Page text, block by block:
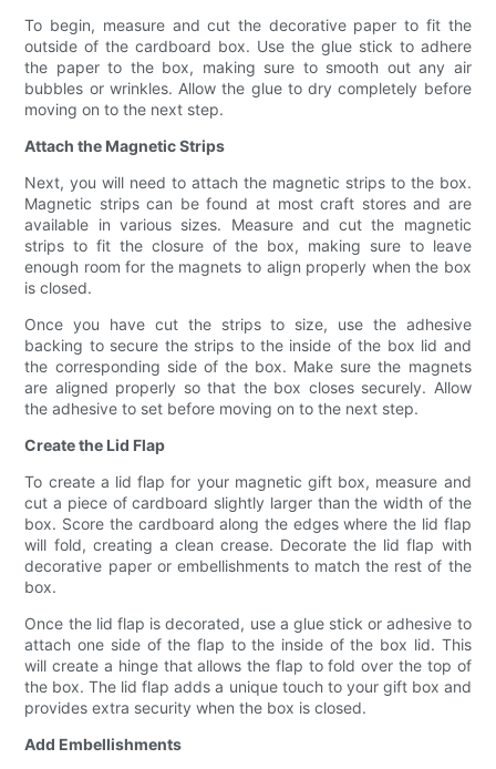
To begin, measure and cut the decorative paper to fit the
outside of the cardboard box. Use the glue stick to adhere
the paper to the box, making sure to smooth out any air
bubbles or wrinkles. Allow the glue to dry completely before
moving on to the next step.
Attach the Magnetic Strips
Next, you will need to attach the magnetic strips to the box.
Magnetic strips can be found at most craft stores and are
available in various sizes. Measure and cut the magnetic
strips to fit the closure of the box, making sure to leave
enough room for the magnets to align properly when the box
is closed.
Once you have cut the strips to size, use the adhesive
backing to secure the strips to the inside of the box lid and
the corresponding side of the box. Make sure the magnets
are aligned properly so that the box closes securely. Allow
the adhesive to set before moving on to the next step.
Create the Lid Flap
To create a lid flap for your magnetic gift box, measure and
cut a piece of cardboard slightly larger than the width of the
box. Score the cardboard along the edges where the lid flap
will fold, creating a clean crease. Decorate the lid flap with
decorative paper or embellishments to match the rest of the
box.
Once the lid flap is decorated, use a glue stick or adhesive to
attach one side of the flap to the inside of the box lid. This
will create a hinge that allows the flap to fold over the top of
the box. The lid flap adds a unique touch to your gift box and
provides extra security when the box is closed.
Add Embellishments